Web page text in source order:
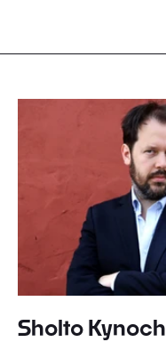
Sholto Kynoch